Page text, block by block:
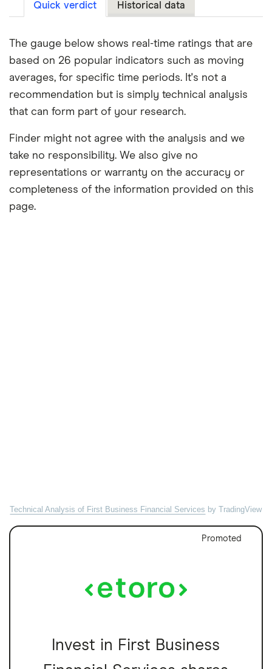
Quick verdict Historical data
The gauge below shows real-time ratings that are
based on 26 popular indicators such as moving
averages, for specific time periods. It's not a
recommendation but is simply technical analysis
that can form part of your research.
Finder might not agree with the analysis and we
take no responsibility. We also give no
representations or warranty on the accuracy or
completeness of the information provided on this
page.
Technical Analysis of First Business Financial Services by TradingView
Promoted
Invest in First Business